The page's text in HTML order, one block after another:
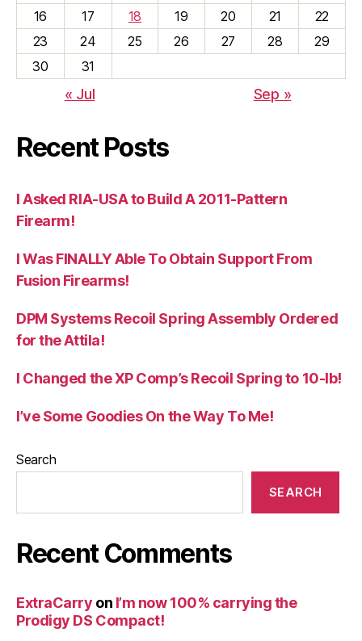
16
17 18 19 20 21
22
23
24 25 26 27 28
29
30
31
« Jul Sep »
Recent Posts
I Asked RIA-USA to Build A 2011-Pattern
Firearm!
I Was FINALLY Able To Obtain Support From
Fusion Firearms!
DPM Systems Recoil Spring Assembly Ordered
for the Attila!
I Changed the XP Comp’s Recoil Spring to 10-lb!
I’ve Some Goodies On the Way To Me!
Search
SEARCH
Recent Comments
ExtraCarry on I’m now 100% carrying the
Prodigy DS Compact!